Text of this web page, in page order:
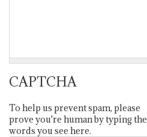
CAPTCHA
To help us prevent spam, please
prove you're human by typing the
words you see here.